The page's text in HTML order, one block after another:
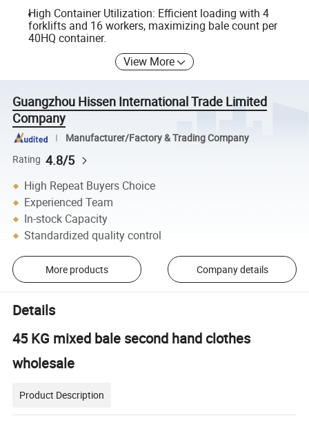
High Container Utilization: Efficient loading with 4
forklifts and 16 workers, maximizing bale count per
40HQ container.
View More
Guangzhou Hissen International Trade Limited
Company
Manufacturer/Factory & Trading Company
Rating 4.8/5
High Repeat Buyers Choice
Experienced Team
In-stock Capacity
Standardized quality control
More products Company details
Details
45 KG mixed bale second hand clothes
wholesale
Product Description